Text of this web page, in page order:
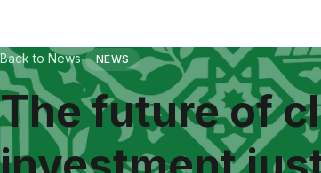
Back to News NEWS
The future of